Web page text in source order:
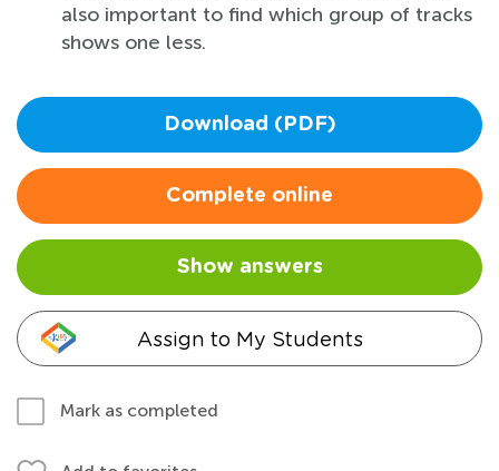
also important to find which group of tracks
shows one less.
Download (PDF)
Complete online
Show answers
Assign to My Students
Mark as completed